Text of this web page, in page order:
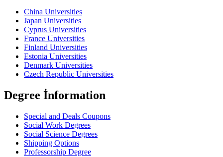
China Universities
Japan Universities
Cyprus Universities
France Universities
Finland Universities
Estonia Universities
Denmark Universities
Czech Republic Universities
Degree İnformation
Special and Deals Coupons
Social Work Degrees
Social Science Degrees
Shipping Options
Professorship Degree